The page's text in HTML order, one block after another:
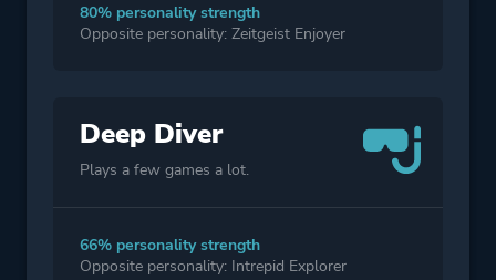
80% personality strength
Opposite personality: Zeitgeist Enjoyer
Deep Diver
Plays a few games a lot.
66% personality strength
Opposite personality: Intrepid Explorer